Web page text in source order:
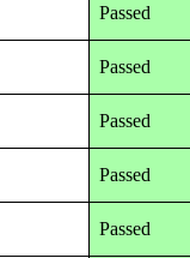
Passed
Passed
Passed
Passed
Passed